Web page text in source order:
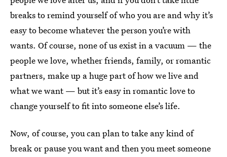
breaks to remind yourself of who you are and why it’s
easy to become whatever the person you’re with
wants. Of course, none of us exist in a vacuum — the
people we love, whether friends, family, or romantic
partners, make up a huge part of how we live and
what we want — but it’s easy in romantic love to
change yourself to fit into someone else’s life.
Now, of course, you can plan to take any kind of
break or pause you want and then you meet someone